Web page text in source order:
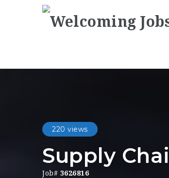
220 views
Supply
Job# 3626816